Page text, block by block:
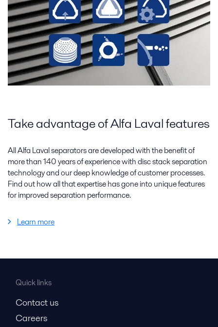
Take advantage of Alfa Laval features
All Alfa Laval separators are developed with the benefit of
more than 140 years of experience with disc stack separation
technology and our deep knowledge of customer processes.
Find out how all that expertise has gone into unique features
for improved separation performance.
Learn more
Quick links
Contact us
Careers